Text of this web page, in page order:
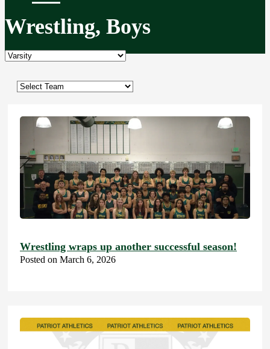
Wrestling, Boys
Wrestling wraps up another successful season!
Posted on March 6, 2026